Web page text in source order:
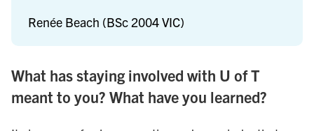
Renée Beach (BSc 2004 VIC)
What has staying involved with U of T
meant to you? What have you learned?